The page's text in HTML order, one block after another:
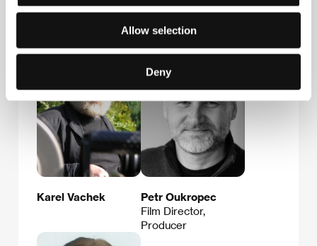
Allow selection
Deny
Karel Vachek
Petr Oukropec
Film Director,
Producer